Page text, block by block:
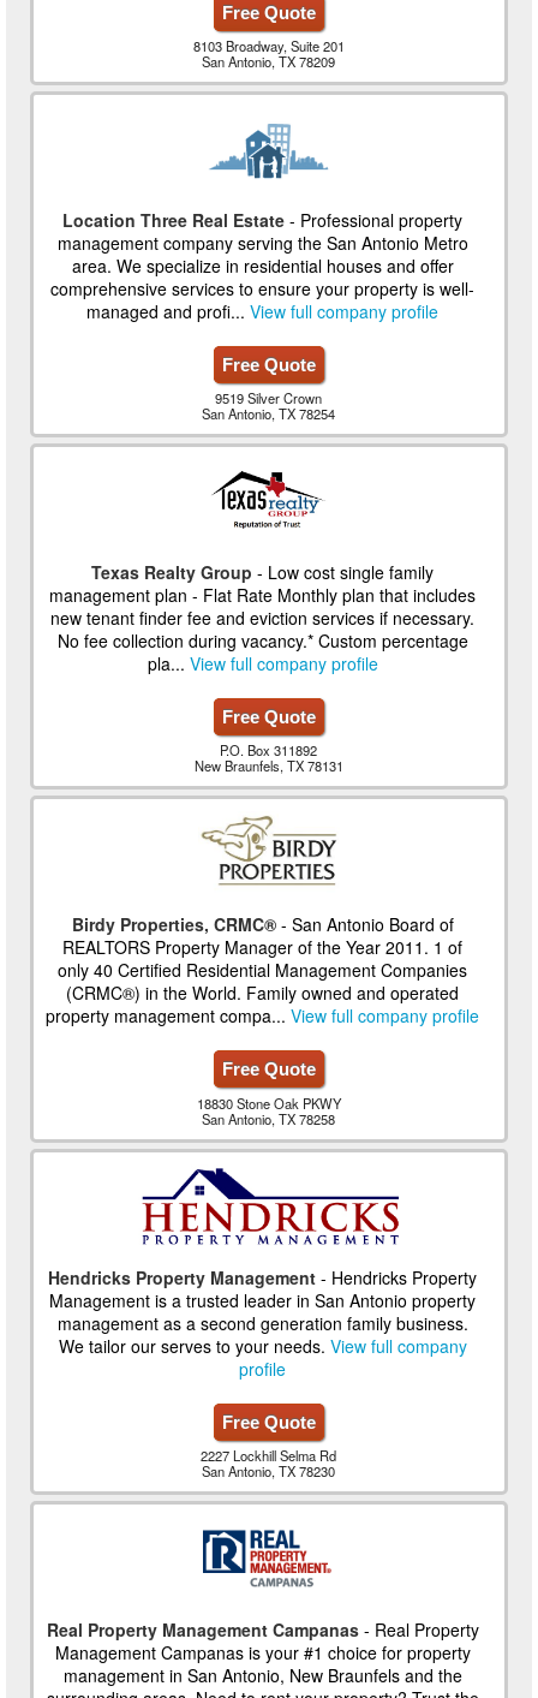
Free Quote
8103 Broadway, Suite 201
San Antonio, TX 78209
Location Three Real Estate - Professional property
management company serving the San Antonio Metro
area. We specialize in residential houses and offer
comprehensive services to ensure your property is well-
managed and profi...View full company profile
Free Quote
9519 Silver Crown
San Antonio, TX 78254
Texas Realty Group - Low cost single family
management plan - Flat Rate Monthly plan that includes
new tenant finder fee and eviction services if necessary.
No fee collection during vacancy.* Custom percentage
pla... View full company profile
Free Quote
P.O. Box 311892
New Braunfels, TX 78131
Birdy Properties, CRMC®- San Antonio Board of
REALTORS Property Manager of the Year 2011. 1 of
only 40 Certified Residential Management Companies
(CRMC®) in the World. Family owned and operated
property management compa...View full company profile
Free Quote
18830 Stone Oak PKWY
San Antonio, TX 78258
Hendricks Property Management - Hendricks Property
Management is a trusted leader in San Antonio property
management as a second generation family business.
We tailor our serves to your needs. View full company
profile
Free Quote
2227 Lockhill Selma Rd
San Antonio, TX 78230
Real Property Management Campanas- Real Property
Management Campanas is your #1 choice for property
management in San Antonio, New Braunfels and the